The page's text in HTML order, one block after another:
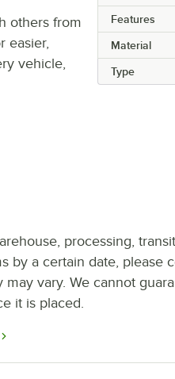
Features
Material
Type
others from
easier,
vehicle,
processing,
by a certain date, please
vary. We cannot
it is placed.